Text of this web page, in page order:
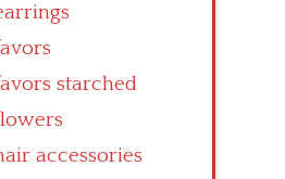
starched
accessories